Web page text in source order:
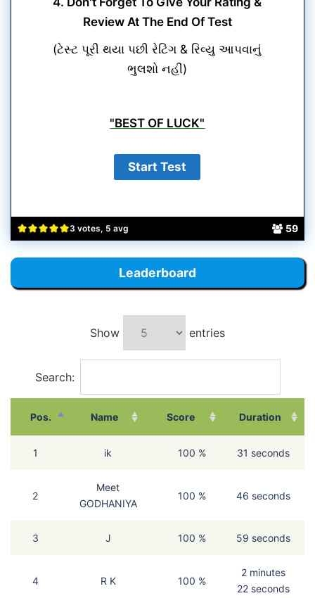
3 votes, 5 avg 59
Review At The End Of Test
(ટેસ્ટ પૂરી થયા પછી રેટિંગ & રિવ્યુ આપવાનું
ભુલશો નહીં)
"BEST OF LUCK"
Leaderboard
Show entries
Search:
Pos. Name Score Duration
1 ik 100 % 31 seconds
2
Meet
GODHANIYA
100 % 46 seconds
3 J 100 % 59 seconds
4 R K 100 %
2 minutes
22 seconds